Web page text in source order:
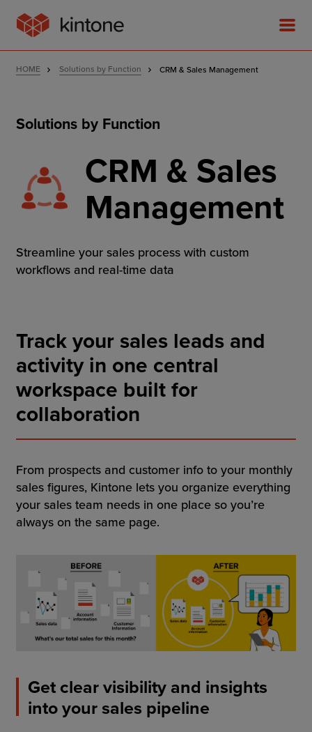
Product
Solutions
Customer Stories
Pricing
Company
Get a Free Trial
Get a Demo
HOME Solutions by Function CRM & Sales Management
Solutions by Function
CRM & Sales
Management
Streamline your sales process with custom
workflows and real-time data
Track your sales leads and
activity in one central
workspace built for
collaboration
From prospects and customer info to your monthly
sales figures, Kintone lets you organize everything
your sales team needs in one place so you’re
always on the same page.
Get clear visibility and insights
into your sales pipeline